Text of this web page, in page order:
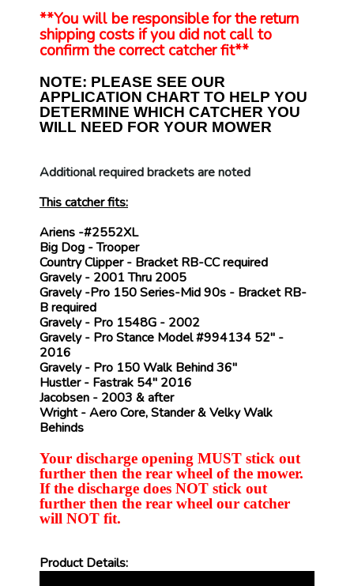
**You will be responsible for the return
shipping costs if you did not call to
confirm the correct catcher fit**
NOTE: PLEASE SEE OUR
APPLICATION CHART TO HELP YOU
DETERMINE WHICH CATCHER YOU
WILL NEED FOR YOUR MOWER
Additional required brackets are noted
This catcher fits:
Ariens -#2552XL
Big Dog - Trooper
Country Clipper- BracketRB-CCrequired
Gravely- 2001 Thru 2005
Gravely-Pro 150 Series-Mid 90s - BracketRB-
Brequired
Gravely- Pro 1548G - 2002
Gravely- Pro Stance Model #994134 52" -
2016
Gravely- Pro 150 Walk Behind 36"
Hustler- Fastrak 54" 2016
Jacobsen - 2003 & after
Wright- Aero Core, Stander & Velky Walk
Behinds
Your discharge opening MUST stick out
further then the rear wheel of the mower.
If the discharge does NOT stick out
further then the rear wheel our catcher
will NOT fit.
Product Details: